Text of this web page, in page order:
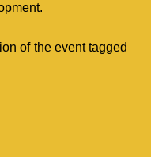
of the event tagged